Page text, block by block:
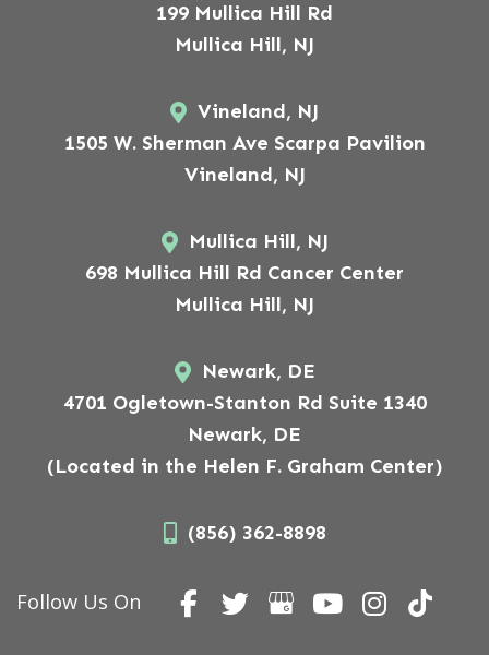
199 Mullica Hill Rd
Mullica Hill, NJ
Vineland, NJ
1505 W. Sherman Ave Scarpa Pavilion
Vineland, NJ
Mullica Hill, NJ
698 Mullica Hill Rd Cancer Center
Mullica Hill, NJ
Newark, DE
4701 Ogletown-Stanton Rd Suite 1340
Newark, DE
(Located in the Helen F. Graham Center)
(856) 362-8898
Follow Us On